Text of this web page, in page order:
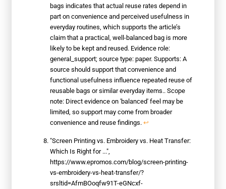
bags indicates that actual reuse rates depend in
part on convenience and perceived usefulness in
everyday routines, which supports the article’s
claim that a practical, well-balanced bag is more
likely to be kept and reused. Evidence role:
general_support; source type: paper. Supports: A
source should support that convenience and
functional usefulness influence repeated reuse of
reusable bags or similar everyday items.. Scope
note: Direct evidence on 'balanced' feel may be
limited, so support may come from broader
convenience and reuse findings.↩
"Screen Printing vs. Embroidery vs. Heat Transfer:
Which Is Right for ...",
https://www.epromos.com/blog/screen-printing-
vs-embroidery-vs-heat-transfer/?
srsltid=AfmBOoqfw91T-eGNcxf-